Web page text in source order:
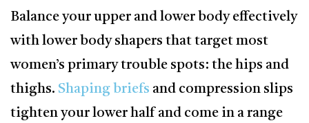
Balance your upper and lower body effectively
with lower body shapers that target most
women’s primary trouble spots: the hips and
thighs. Shaping briefs and compression slips
tighten your lower half and come in a range